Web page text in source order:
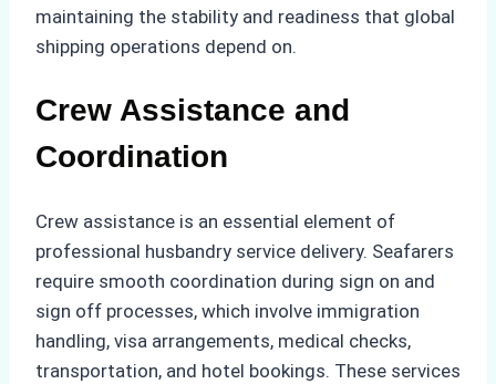
maintaining the stability and readiness that global
shipping operations depend on.
Crew Assistance and
Coordination
Crew assistance is an essential element of
professional husbandry service delivery. Seafarers
require smooth coordination during sign on and
sign off processes, which involve immigration
handling, visa arrangements, medical checks,
transportation, and hotel bookings. These services